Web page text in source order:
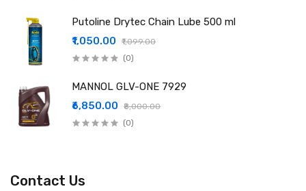
Putoline Drytec Chain Lube 500 ml
₹1,050.00
₹1,099.00
(0)
MANNOL GLV-ONE 7929
₹6,850.00
₹8,000.00
(0)
Contact Us